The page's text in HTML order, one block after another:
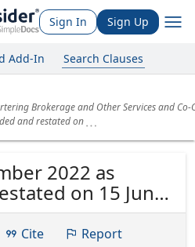
Sign In Sign Up
Add-In Search Clauses
Brokerage and Other Services and
and restated on
2022 as
on 15 June
and
2024, 16
Cite Report